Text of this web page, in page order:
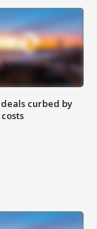
curbed by